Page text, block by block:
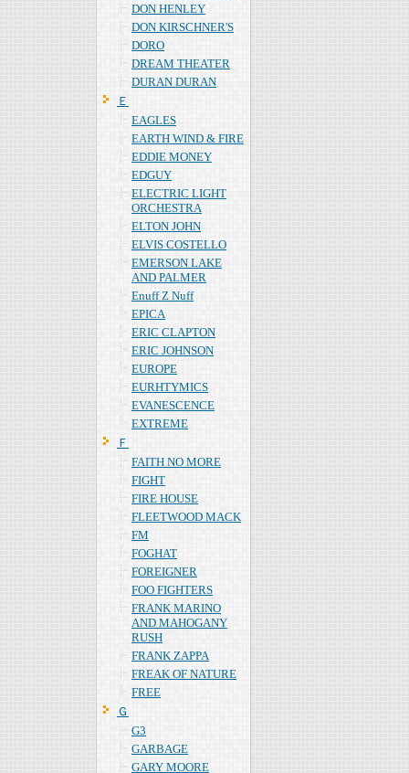
DON HENLEY
DON KIRSCHNER'S
DORO
DREAM THEATER
DURAN DURAN
Ｅ
EAGLES
EARTH WIND & FIRE
EDDIE MONEY
EDGUY
ELECTRIC LIGHT
ORCHESTRA
ELTON JOHN
ELVIS COSTELLO
EMERSON LAKE
AND PALMER
Enuff Z Nuff
EPICA
ERIC CLAPTON
ERIC JOHNSON
EUROPE
EURHTYMICS
EVANESCENCE
EXTREME
Ｆ
FAITH NO MORE
FIGHT
FIRE HOUSE
FLEETWOOD MACK
FM
FOGHAT
FOREIGNER
FOO FIGHTERS
FRANK MARINO
AND MAHOGANY
RUSH
FRANK ZAPPA
FREAK OF NATURE
FREE
Ｇ
G3
GARBAGE
GARY MOORE